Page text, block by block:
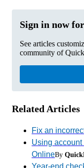
Sign in now
See articles
community of
Related Articles
Fix an
Using
OnlineBy
Year-end